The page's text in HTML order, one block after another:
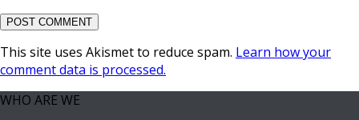
This site uses Akismet to reduce spam. Learn how your
comment data is processed.
WHO ARE WE